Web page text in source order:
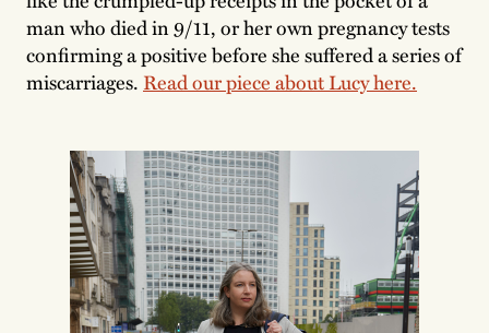
man who died in 9/11, or her own pregnancy tests
confirming a positive before she suffered a series of
miscarriages. Read our piece about Lucy here.